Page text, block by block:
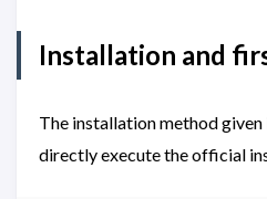
Installation and
The installation method
directly execute the official